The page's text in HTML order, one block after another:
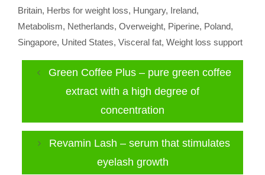
Britain, Herbs for weight loss, Hungary, Ireland,
Metabolism, Netherlands, Overweight, Piperine, Poland,
Singapore, United States, Visceral fat, Weight loss support
Green Coffee Plus – pure green coffee
extract with a high degree of
concentration
Revamin Lash – serum that stimulates
eyelash growth